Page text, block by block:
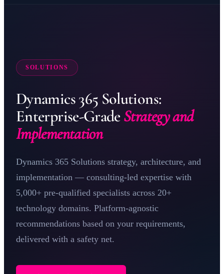
SOLUTIONS
Dynamics 365 Solutions:
Enterprise-Grade Strategy and
Implementation
Dynamics 365 Solutions strategy, architecture, and
implementation — consulting-led expertise with
5,000+ pre-qualified specialists across 20+
technology domains. Platform-agnostic
recommendations based on your requirements,
delivered with a safety net.